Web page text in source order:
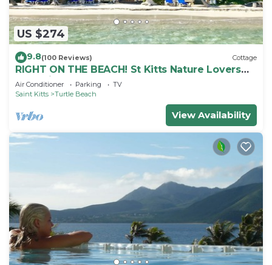
US $274
9.8(100 Reviews) Cottage
RIGHT ON THE BEACH! St Kitts Nature Lovers
tranquil cottage.
Air Conditioner Parking
TV
Saint Kitts
Turtle Beach
View Availability